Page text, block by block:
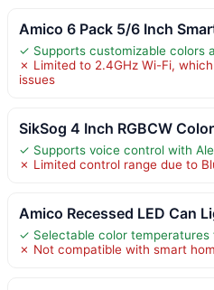
Amico 6 Pack 5/6 Inch
✓ Supports customizable colors
✗ Limited to 2.4GHz Wi-Fi,
issues
SikSog 4 Inch RGBCW
✓ Supports voice control with
✗ Limited control range due to
Amico Recessed LED Can
✓ Selectable color temperatures
✗ Not compatible with smart